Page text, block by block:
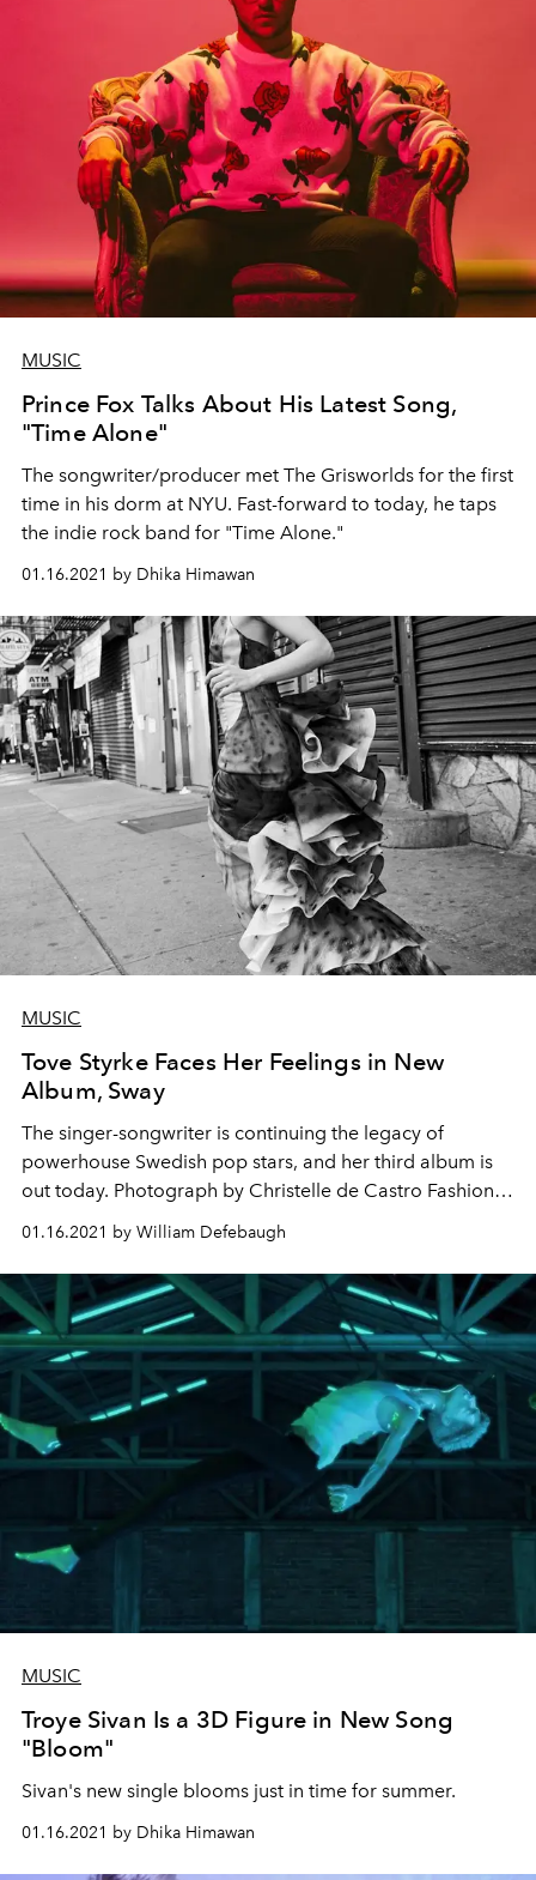
MUSIC
Prince Fox Talks About His Latest Song,
"Time Alone"
The songwriter/producer met The Grisworlds for the first
time in his dorm at NYU. Fast-forward to today, he taps
the indie rock band for "Time Alone."
01.16.2021 by Dhika Himawan
MUSIC
Tove Styrke Faces Her Feelings in New
Album, Sway
The singer-songwriter is continuing the legacy of
powerhouse Swedish pop stars, and her third album is
out today. Photograph by Christelle de Castro Fashion
by Rika Watanabe
01.16.2021 by William Defebaugh
MUSIC
Troye Sivan Is a 3D Figure in New Song
"Bloom"
Sivan's new single blooms just in time for summer.
01.16.2021 by Dhika Himawan